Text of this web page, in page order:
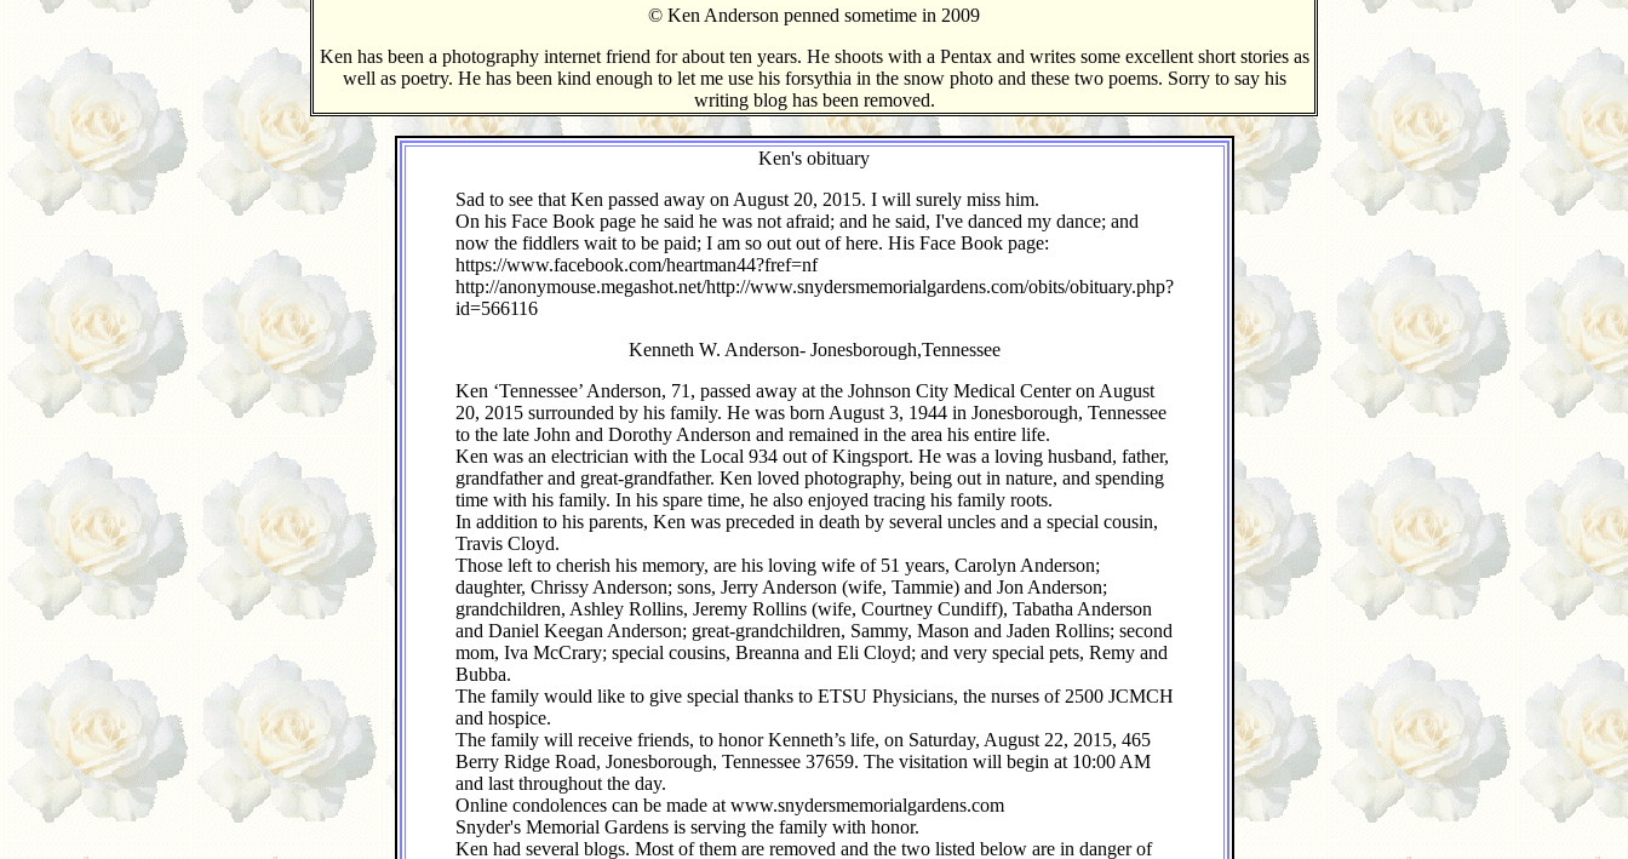
© Ken Anderson penned sometime in 2009
Ken has been a photography internet friend for about ten years. He shoots with a Pentax and writes some excellent short stories as
well as poetry. He has been kind enough to let me use his forsythia in the snow photo and these two poems. Sorry to say his
writing blog has been removed.
Ken's obituary
Sad to see that Ken passed away on August 20, 2015. I will surely miss him.
On his Face Book page he said he was not afraid; and he said, I've danced my dance; and
now the fiddlers wait to be paid; I am so out out of here. His Face Book page:
https://www.facebook.com/heartman44?fref=nf
http://anonymouse.megashot.net/http://www.snydersmemorialgardens.com/obits/obituary.php?
id=566116
Kenneth W. Anderson- Jonesborough,Tennessee
Ken ‘Tennessee’ Anderson, 71, passed away at the Johnson City Medical Center on August
20, 2015 surrounded by his family. He was born August 3, 1944 in Jonesborough, Tennessee
to the late John and Dorothy Anderson and remained in the area his entire life.
Ken was an electrician with the Local 934 out of Kingsport. He was a loving husband, father,
grandfather and great-grandfather. Ken loved photography, being out in nature, and spending
time with his family. In his spare time, he also enjoyed tracing his family roots.
In addition to his parents, Ken was preceded in death by several uncles and a special cousin,
Travis Cloyd.
Those left to cherish his memory, are his loving wife of 51 years, Carolyn Anderson;
daughter, Chrissy Anderson; sons, Jerry Anderson (wife, Tammie) and Jon Anderson;
grandchildren, Ashley Rollins, Jeremy Rollins (wife, Courtney Cundiff), Tabatha Anderson
and Daniel Keegan Anderson; great-grandchildren, Sammy, Mason and Jaden Rollins; second
mom, Iva McCrary; special cousins, Breanna and Eli Cloyd; and very special pets, Remy and
Bubba.
The family would like to give special thanks to ETSU Physicians, the nurses of 2500 JCMCH
and hospice.
The family will receive friends, to honor Kenneth’s life, on Saturday, August 22, 2015, 465
Berry Ridge Road, Jonesborough, Tennessee 37659. The visitation will begin at 10:00 AM
and last throughout the day.
Online condolences can be made at www.snydersmemorialgardens.com
Snyder's Memorial Gardens is serving the family with honor.
Ken had several blogs. Most of them are removed and the two listed below are in danger of